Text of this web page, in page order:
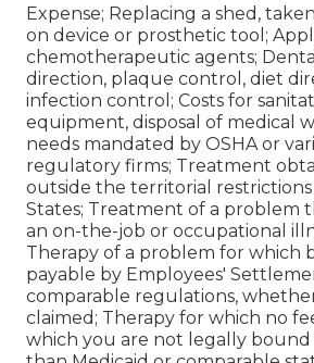
Expense; Replacing a shed,
on device or prosthetic tool;
chemotherapeutic agents;
direction, plaque control, diet
infection control; Costs for
equipment, disposal of medical
needs mandated by OSHA or
regulatory firms; Treatment
outside the territorial
States; Treatment of a problem
an on-the-job or occupational
Therapy of a problem for which
payable by Employees'
comparable regulations,
claimed; Therapy for which no
which you are not legally bound